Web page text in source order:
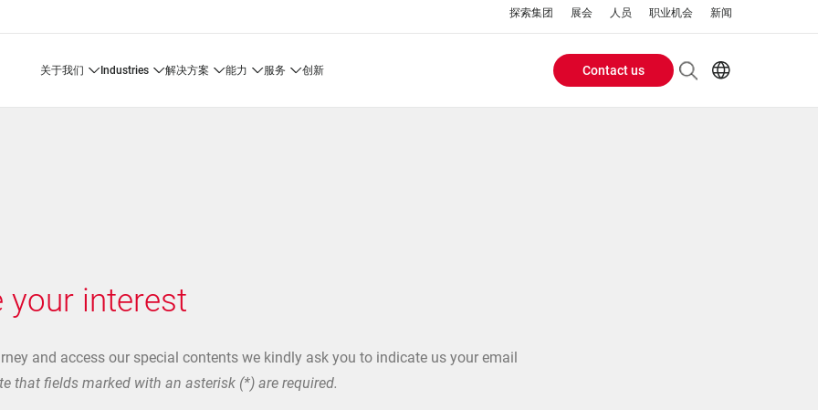
探索集团 展会 人员 职业机会 新闻
关于我们 industries 解决方案 能力 服务 创新
Header
Contact us
your interest
and access our special contents we kindly ask you to indicate us your email
that fields marked with an asterisk (*) are required.